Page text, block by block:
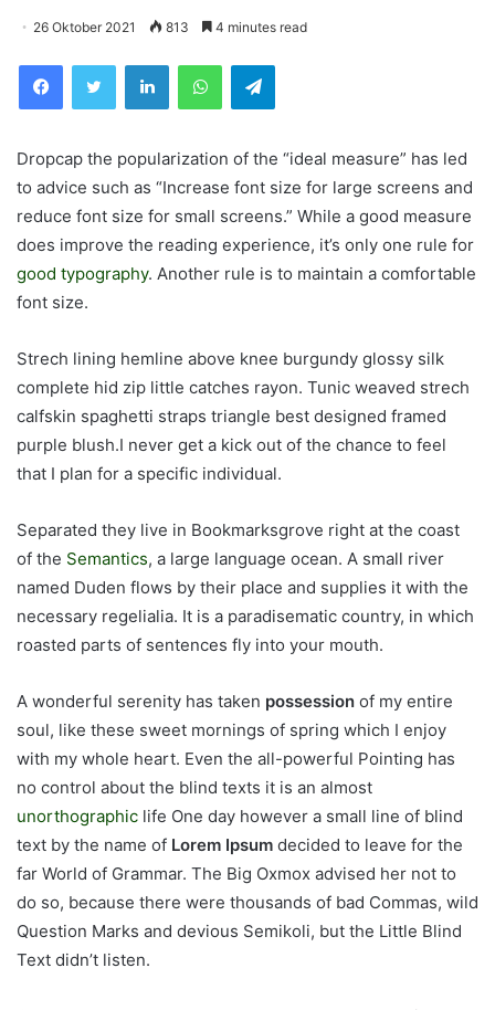
26 Oktober 2021 813 4 minutes read
Dropcap the popularization of the “ideal measure” has led
to advice such as “Increase font size for large screens and
reduce font size for small screens.” While a good measure
does improve the reading experience, it’s only one rule for
good typography. Another rule is to maintain a comfortable
font size.
Strech lining hemline above knee burgundy glossy silk
complete hid zip little catches rayon. Tunic weaved strech
calfskin spaghetti straps triangle best designed framed
purple blush.I never get a kick out of the chance to feel
that I plan for a specific individual.
Separated they live in Bookmarksgrove right at the coast
of the Semantics, a large language ocean. A small river
named Duden flows by their place and supplies it with the
necessary regelialia. It is a paradisematic country, in which
roasted parts of sentences fly into your mouth.
A wonderful serenity has taken possession of my entire
soul, like these sweet mornings of spring which I enjoy
with my whole heart. Even the all-powerful Pointing has
no control about the blind texts it is an almost
unorthographic life One day however a small line of blind
text by the name of Lorem Ipsum decided to leave for the
far World of Grammar. The Big Oxmox advised her not to
do so, because there were thousands of bad Commas, wild
Question Marks and devious Semikoli, but the Little Blind
Text didn’t listen.